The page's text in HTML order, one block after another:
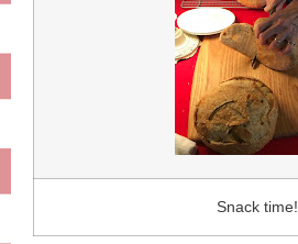
Snack time!